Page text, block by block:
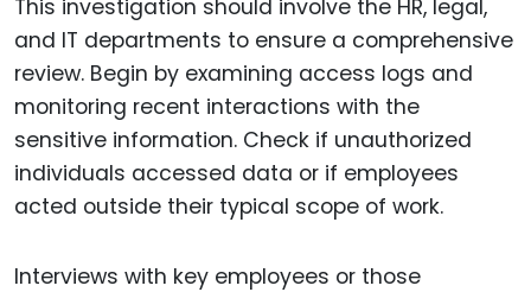
This investigation should involve the HR, legal,
and IT departments to ensure a comprehensive
review. Begin by examining access logs and
monitoring recent interactions with the
sensitive information. Check if unauthorized
individuals accessed data or if employees
acted outside their typical scope of work.
Interviews with key employees or those